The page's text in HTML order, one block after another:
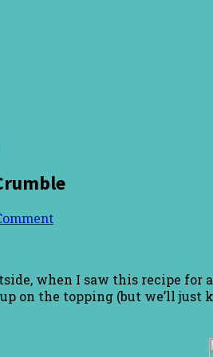
when I saw this recipe
on the topping (but we’ll